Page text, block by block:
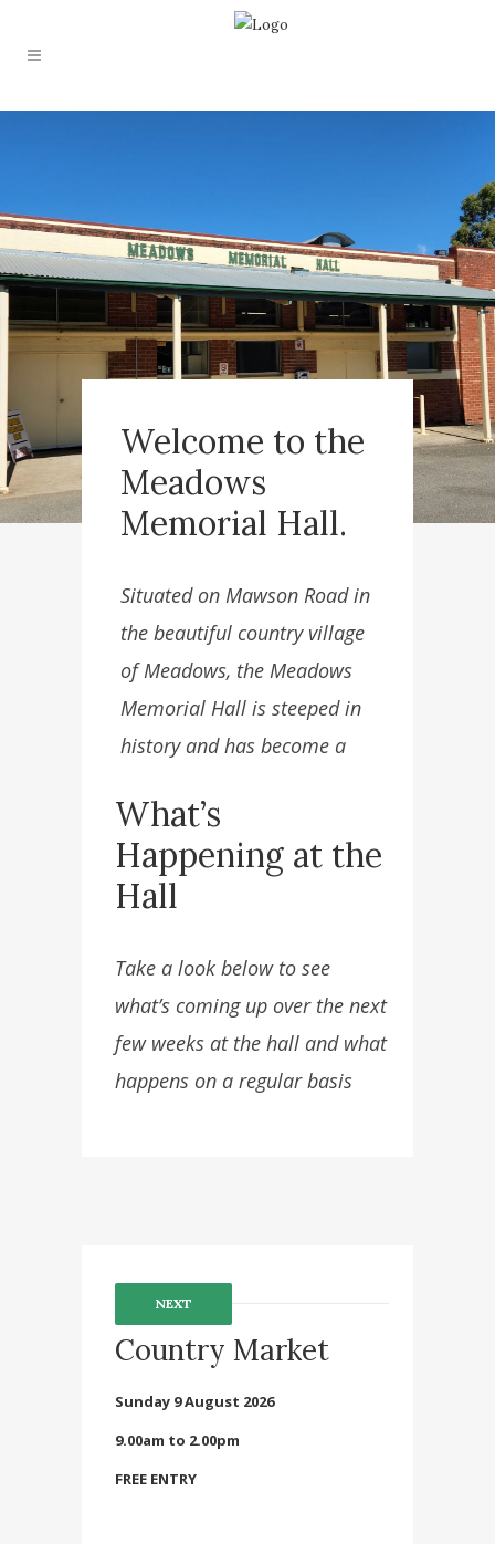
Welcome to the
Meadows
Memorial Hall.
Situated on Mawson Road in
the beautiful country village
of Meadows, the Meadows
Memorial Hall is steeped in
history and has become a
use.
What’s
Happening at the
Hall
Take a look below to see
what’s coming up over the next
few weeks at the hall and what
happens on a regular basis
NEXT
Country Market
Sunday 9 August 2026
9.00am to 2.00pm
FREE ENTRY